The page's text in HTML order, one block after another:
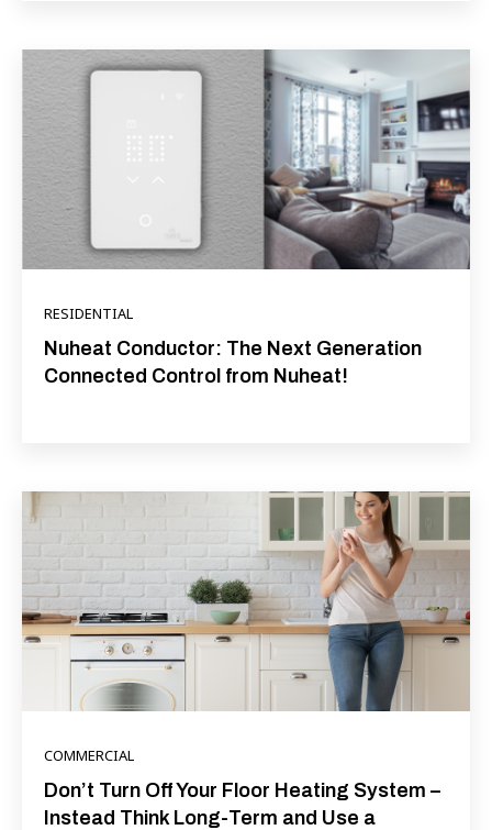
RESIDENTIAL
Nuheat Conductor: The Next Generation
Connected Control from Nuheat!
COMMERCIAL
Don’t Turn Off Your Floor Heating System –
Instead Think Long-Term and Use a